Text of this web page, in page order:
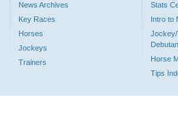
News Archives
Key Races
Horses
Jockeys
Trainers
Stats
Intro to
Jockey/
Horse
Tips